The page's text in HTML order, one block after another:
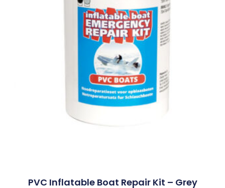
PVC Inflatable Boat Repair Kit – Grey